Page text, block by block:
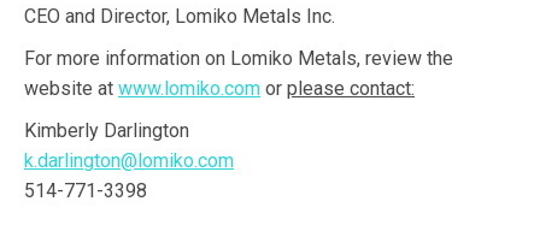
CEO and Director, Lomiko Metals Inc.
For more information on Lomiko Metals, review the
website at www.lomiko.com or please contact:
Kimberly Darlington
k.darlington@lomiko.com
514-771-3398